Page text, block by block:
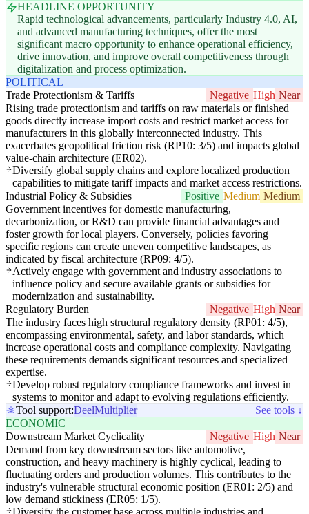
HEADLINE OPPORTUNITY
Rapid technological advancements, particularly Industry 4.0, AI,
and advanced manufacturing techniques, offer the most
significant macro opportunity to enhance operational efficiency,
drive innovation, and improve overall competitiveness through
digitalization and process optimization.
POLITICAL
Trade Protectionism & Tariffs
Negative High Near
Rising trade protectionism and tariffs on raw materials or finished
goods directly increase import costs and restrict market access for
manufacturers in this globally interconnected industry. This
exacerbates geopolitical friction risk (RP10: 3/5) and impacts global
value-chain architecture (ER02).
Diversify global supply chains and explore localized production
capabilities to mitigate tariff impacts and market access restrictions.
Industrial Policy & Subsidies
Positive Medium Medium
Government incentives for domestic manufacturing,
decarbonization, or R&D can provide financial advantages and
foster growth for local players. Conversely, policies favoring
specific regions can create uneven competitive landscapes, as
indicated by fiscal architecture (RP09: 4/5).
Actively engage with government and industry associations to
influence policy and secure available grants or subsidies for
modernization and sustainability.
Regulatory Burden
Negative High Near
The industry faces high structural regulatory density (RP01: 4/5),
encompassing environmental, safety, and labor standards, which
increase operational costs and compliance complexity. Navigating
these requirements demands significant resources and specialized
expertise.
Develop robust regulatory compliance frameworks and invest in
systems to monitor and adapt to evolving regulations efficiently.
Tool support:DeelMultiplier
See tools ↓
ECONOMIC
Downstream Market Cyclicality
Negative High Near
Demand from key downstream sectors like automotive,
construction, and heavy machinery is highly cyclical, leading to
fluctuating orders and production volumes. This contributes to the
industry's vulnerable structural economic position (ER01: 2/5) and
low demand stickiness (ER05: 1/5).